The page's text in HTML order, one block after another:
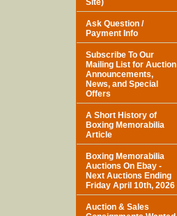
Site)
Ask Question /
Payment Info
Subscribe To Our
Mailing List for Auction
Announcements,
News, and Special
Offers
A Short History of
Boxing Memorabilia
Article
Boxing Memorabilia
Auctions On Ebay -
Next Auctions Ending
Friday April 10th, 2026
Auction & Sales